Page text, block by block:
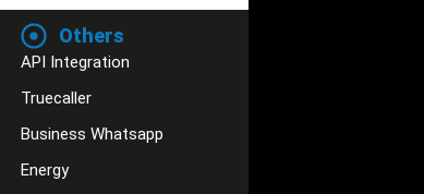
Others
API Integration
Truecaller
Business Whatsapp
Energy